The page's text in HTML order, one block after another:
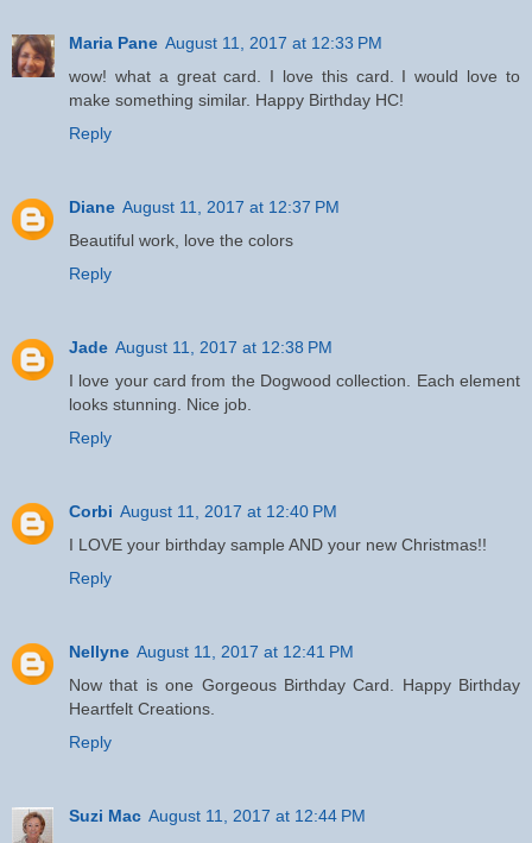
Maria Pane August 11, 2017 at 12:33 PM
wow! what a great card. I love this card. I would love to
make something similar. Happy Birthday HC!
Reply
Diane August 11, 2017 at 12:37 PM
Beautiful work, love the colors
Reply
Jade August 11, 2017 at 12:38 PM
I love your card from the Dogwood collection. Each element
looks stunning. Nice job.
Reply
Corbi August 11, 2017 at 12:40 PM
I LOVE your birthday sample AND your new Christmas!!
Reply
Nellyne August 11, 2017 at 12:41 PM
Now that is one Gorgeous Birthday Card. Happy Birthday
Heartfelt Creations.
Reply
Suzi Mac August 11, 2017 at 12:44 PM